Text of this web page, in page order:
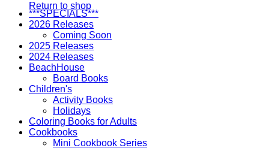
Return to shop
***SPECIALS***
2026 Releases
Coming Soon
2025 Releases
2024 Releases
BeachHouse
Board Books
Children's
Activity Books
Holidays
Coloring Books for Adults
Cookbooks
Mini Cookbook Series